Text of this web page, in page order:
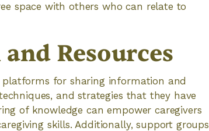
space with others who can relate to
Resources
platforms for sharing information and
and strategies that they have
of knowledge can empower caregivers
skills. Additionally, support groups